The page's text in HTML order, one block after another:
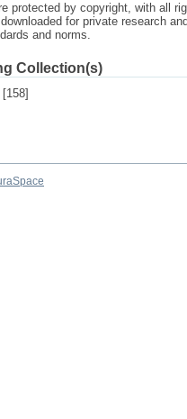
protected by copyright, with all
for private research
and norms.
Collection(s)
[158]